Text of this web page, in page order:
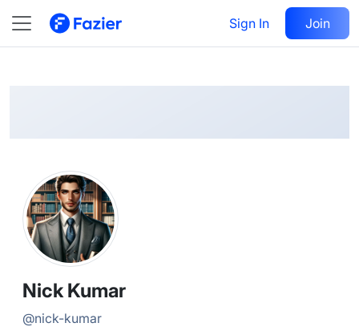
Sign In Join
@ nick-kumar
Follow
Nick Kumar
@nick-kumar